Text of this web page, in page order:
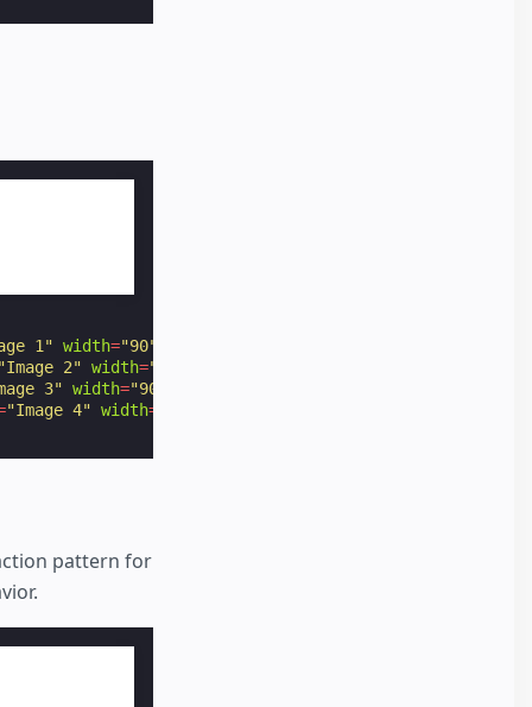
1" width="90"
"Image 2" width="90"
3" width="90"
"Image 4" width=
pattern for